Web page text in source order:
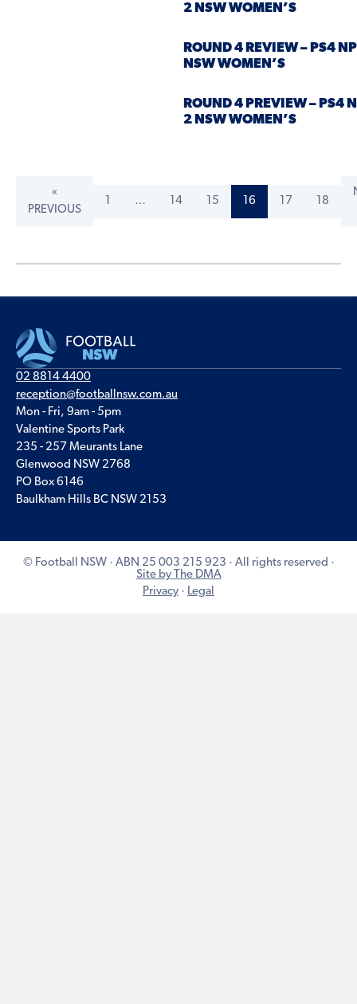
2 NSW WOMEN’S
ROUND 4 REVIEW – PS4
NSW WOMEN’S
ROUND 4 PREVIEW – PS4
2 NSW WOMEN’S
«
PREVIOUS
1 … 14 15 16 17 18
02 8814 4400
reception@footballnsw.com.au
Mon - Fri, 9am - 5pm
Valentine Sports Park
235 - 257 Meurants Lane
Glenwood NSW 2768
PO Box 6146
Baulkham Hills BC NSW 2153
© Football NSW · ABN 25 003 215 923 · All rights reserved ·
Site by The DMA
Privacy · Legal